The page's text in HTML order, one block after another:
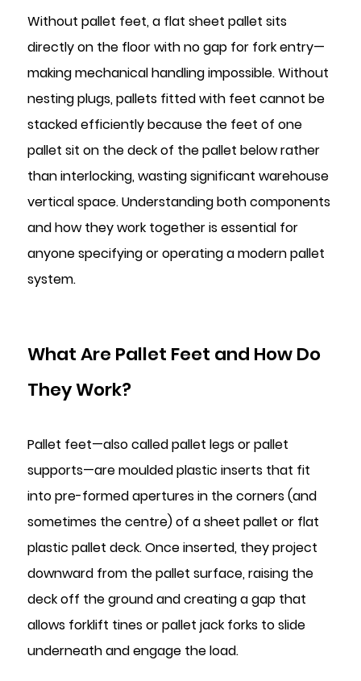
Capacity
and
Structural
Role
2
What
Are
Plugs
and
Why
Are
They
Necessary?
Nesting
Mechanism
Explained
Stability
Benefits
of
Nesting
Plugs
3
Key
Applications
Across
Industries
Without pallet feet, a flat sheet pallet sits
directly on the floor with no gap for fork entry—
making mechanical handling impossible. Without
nesting plugs, pallets fitted with feet cannot be
stacked efficiently because the feet of one
pallet sit on the deck of the pallet below rather
than interlocking, wasting significant warehouse
vertical space. Understanding both components
and how they work together is essential for
anyone specifying or operating a modern pallet
system.
What Are Pallet Feet and How Do
They Work?
Pallet feet—also called pallet legs or pallet
supports—are moulded plastic inserts that fit
into pre-formed apertures in the corners (and
sometimes the centre) of a sheet pallet or flat
plastic pallet deck. Once inserted, they project
downward from the pallet surface, raising the
deck off the ground and creating a gap that
allows forklift tines or pallet jack forks to slide
underneath and engage the load.